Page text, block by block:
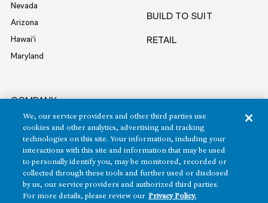
Nevada
Arizona
Hawai‘i
Maryland
BUILD TO SUIT
RETAIL
COMPANY
News
Sustainability
Careers
Contact
We, our service providers and other third parties use
cookies and other analytics, advertising and tracking
technologies on this site. Your information, including your
interactions with this site and information that may be used
to personally identify you, may be monitored, recorded or
collected through these tools and further used or disclosed
by us, our service providers and authorized third parties.
For more details, please review our Privacy Policy.